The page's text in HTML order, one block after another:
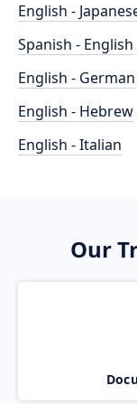
English -
Spanish - English
English - German
English - Hebrew
English - Italian
Our